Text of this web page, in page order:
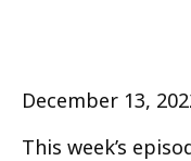
December 13,
This week’s